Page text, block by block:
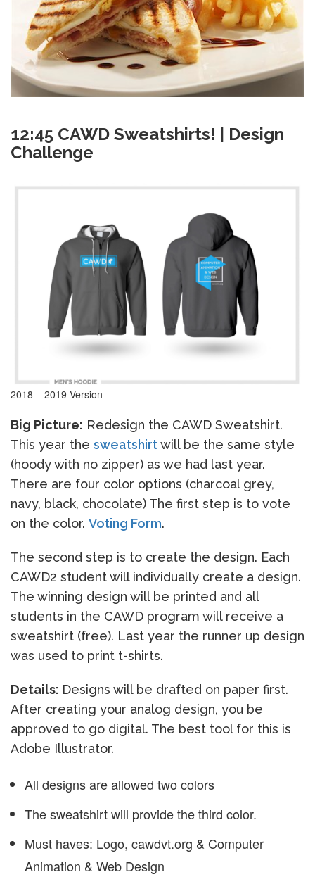
12:45 CAWD Sweatshirts! | Design
Challenge
2018 – 2019 Version
Big Picture: Redesign the CAWD Sweatshirt.
This year the sweatshirtwill be the same style
(hoody with no zipper) as we had last year.
There are four color options (charcoal grey,
navy, black, chocolate) The first step is to vote
on the color. Voting Form.
The second step is to create the design. Each
CAWD2 student will individually create a design.
The winning design will be printed and all
students in the CAWD program will receive a
sweatshirt (free). Last year the runner up design
was used to print t-shirts.
Details: Designs will be drafted on paper first.
After creating your analog design, you be
approved to go digital. The best tool for this is
Adobe Illustrator.
All designs are allowed two colors
The sweatshirt will provide the third color.
Must haves: Logo, cawdvt.org & Computer
Animation & Web Design